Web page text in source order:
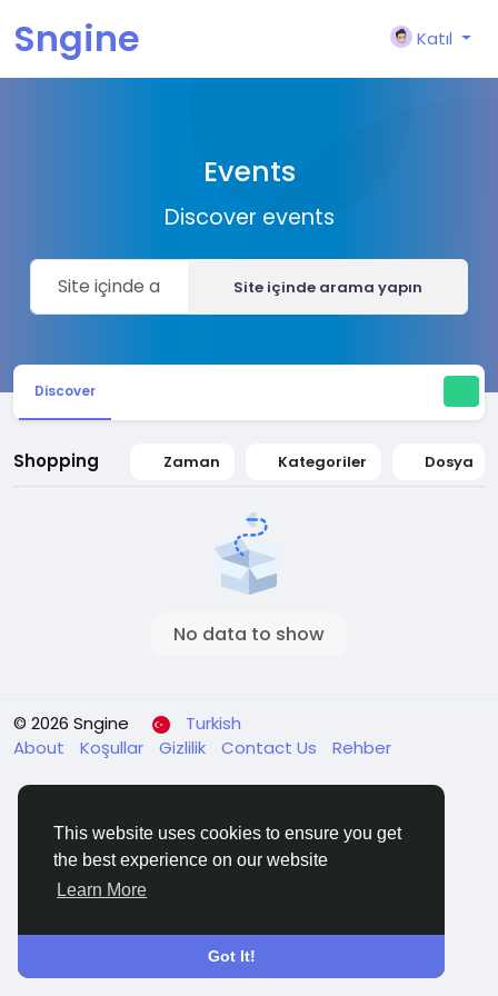
This website uses cookies to ensure you get
the best experience on our website
Learn More
Got It!
Sngine Katıl
Events
Discover events
Site içinde arama yapın
Discover
Shopping Zaman Kategoriler Dosya
No data to show
© 2026 Sngine
Turkish
About
Koşullar Gizlilik Contact Us Rehber